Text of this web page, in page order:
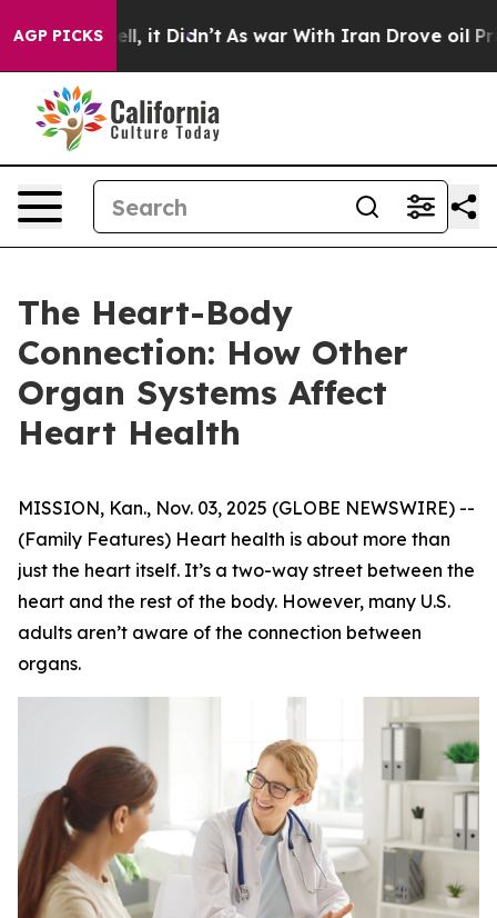
AGP PICKS
Well, it Didn’t As war With Iran Drove oil Prices
The Heart-Body
Connection: How Other
Organ Systems Affect
Heart Health
MISSION, Kan., Nov. 03, 2025 (GLOBE NEWSWIRE) --
(Family Features) Heart health is about more than
just the heart itself. It’s a two-way street between the
heart and the rest of the body. However, many U.S.
adults aren’t aware of the connection between
organs.